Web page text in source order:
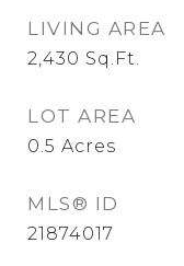
LIVING AREA
2,430 Sq.Ft.
LOT AREA
0.5 Acres
MLS® ID
21874017